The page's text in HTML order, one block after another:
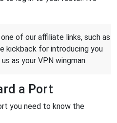
of our affiliate links, such as
kickback for introducing you
as your VPN wingman.
a Port
you need to know the